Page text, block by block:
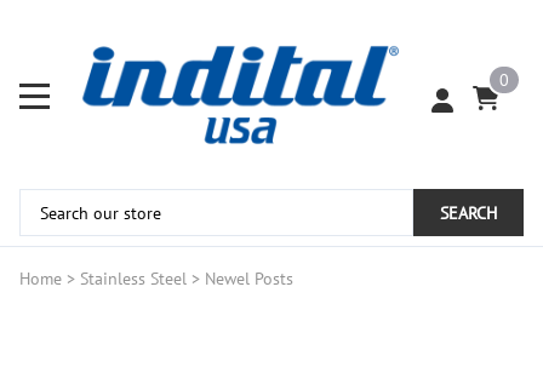
0
SEARCH
Home > Stainless Steel > Newel Posts